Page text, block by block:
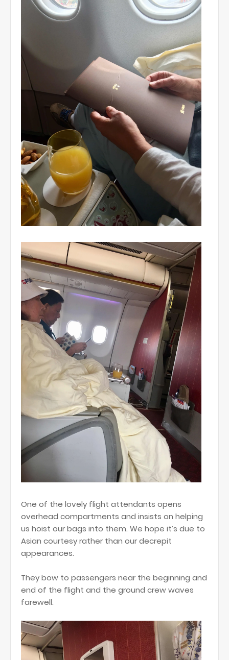
One of the lovely flight attendants opens
overhead compartments and insists on helping
us hoist our bags into them. We hope it’s due to
Asian courtesy rather than our decrepit
appearances.
They bow to passengers near the beginning and
end of the flight and the ground crew waves
farewell.